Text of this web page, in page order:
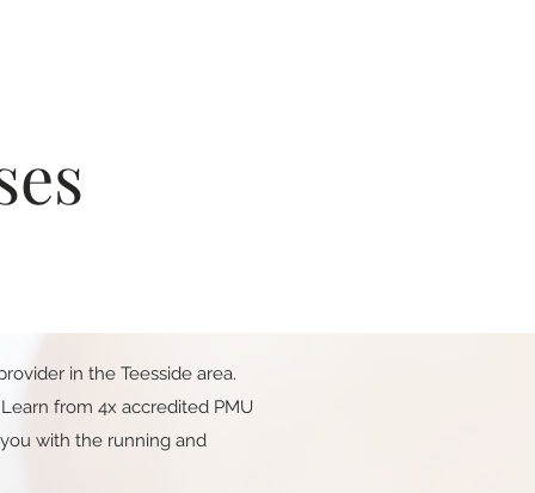
in the Teesside area.
from 4x accredited PMU
with the running and